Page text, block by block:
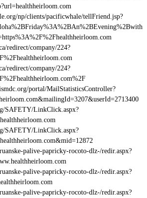
np/clients/pacificwhale/tellFriend.jsp?
redirect/company/224?
redirect/company/224?
portal/MailStatisticsController?
SAFETY/LinkClick.aspx?
SAFETY/LinkClick.aspx?
palive-papricky-rocoto-dlz-/redir.aspx?
palive-papricky-rocoto-dlz-/redir.aspx?
palive-papricky-rocoto-dlz-/redir.aspx?